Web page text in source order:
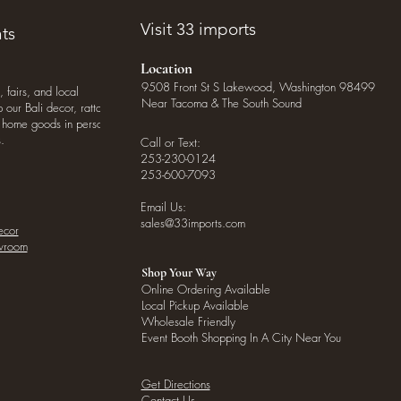
fairs, and local
Bali decor, rattan
goods in person
Visit 33 imports
Location
9508 Front St S Lakewood, Washington 98499
Near Tacoma & The South Sound
Call or Text:
253-230-0124
253-600-7093
Email Us:
sales@33imports.com
Shop Your Way
Online Ordering Available
Local Pickup Available
Wholesale Friendly
Event Booth Shopping In A City Near You
Get Directions